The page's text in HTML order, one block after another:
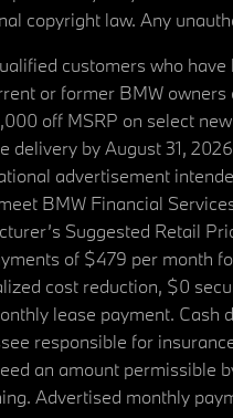
copyright law. Any
customers who
or former BMW
off MSRP on select
delivery by August 31,
advertisement
BMW Financial
Suggested Retail
of $479 per month
cost reduction, $0
lease payment.
responsible for
an amount permissible
Advertised monthly